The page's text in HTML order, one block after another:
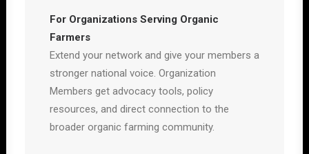
For Organizations Serving Organic
Farmers
Extend your network and give your members a
stronger national voice. Organization
Members get advocacy tools, policy
resources, and direct connection to the
broader organic farming community.